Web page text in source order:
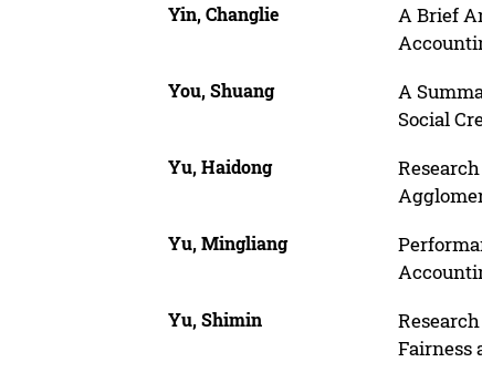
Yin, Changlie
A Brief
You, Shuang
A
Social
Yu, Haidong
Yu, Mingliang
Yu, Shimin
Fairness